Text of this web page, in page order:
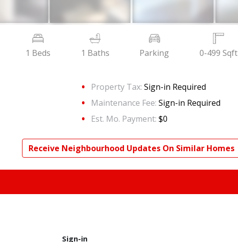
1 Beds 1 Baths Parking 0-499 Sqft
Property Tax: Sign-in Required
Maintenance Fee: Sign-in Required
Est. Mo. Payment: $0
Receive Neighbourhood Updates On Similar Homes
Sign-in